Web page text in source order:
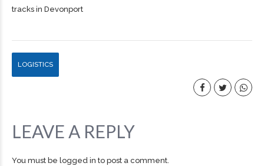
tracks in Devonport
LOGISTICS
LEAVE A REPLY
You must be logged in to post a comment.